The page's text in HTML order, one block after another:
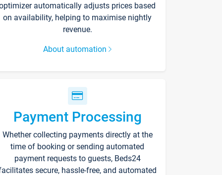
automatically adjusts prices based
on availability, helping to maximise nightly
revenue.
About automation
Payment Processing
Whether collecting payments directly at the
time of booking or sending automated
payment requests to guests, Beds24
secure, hassle-free, and automated